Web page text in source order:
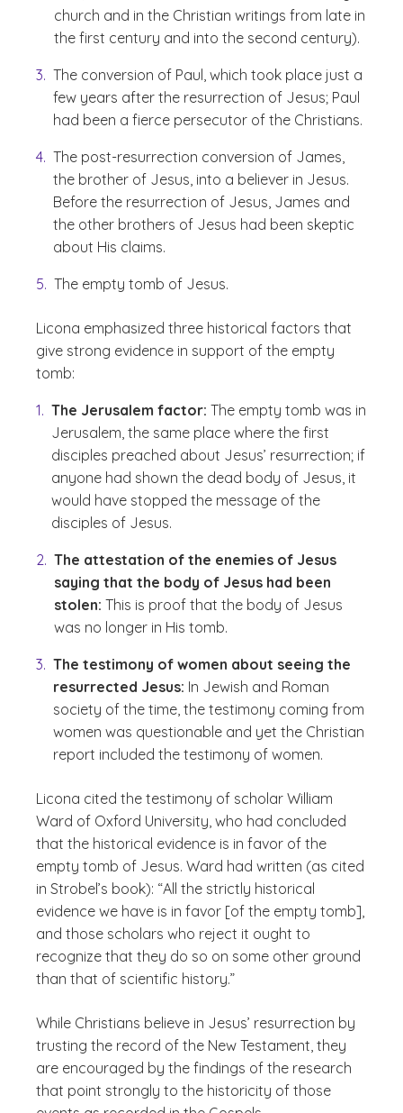
church and in the Christian writings from late in
the first century and into the second century).
The conversion of Paul, which took place just a
few years after the resurrection of Jesus; Paul
had been a fierce persecutor of the Christians.
The post-resurrection conversion of James,
the brother of Jesus, into a believer in Jesus.
Before the resurrection of Jesus, James and
the other brothers of Jesus had been skeptic
about His claims.
The empty tomb of Jesus.
Licona emphasized three historical factors that
give strong evidence in support of the empty
tomb:
The Jerusalem factor: The empty tomb was in
Jerusalem, the same place where the first
disciples preached about Jesus’ resurrection; if
anyone had shown the dead body of Jesus, it
would have stopped the message of the
disciples of Jesus.
The attestation of the enemies of Jesus
saying that the body of Jesus had been
stolen: This is proof that the body of Jesus
was no longer in His tomb.
The testimony of women about seeing the
resurrected Jesus: In Jewish and Roman
society of the time, the testimony coming from
women was questionable and yet the Christian
report included the testimony of women.
Licona cited the testimony of scholar William
Ward of Oxford University, who had concluded
that the historical evidence is in favor of the
empty tomb of Jesus. Ward had written (as cited
in Strobel’s book): “All the strictly historical
evidence we have is in favor [of the empty tomb],
and those scholars who reject it ought to
recognize that they do so on some other ground
than that of scientific history.”
While Christians believe in Jesus’ resurrection by
trusting the record of the New Testament, they
are encouraged by the findings of the research
that point strongly to the historicity of those